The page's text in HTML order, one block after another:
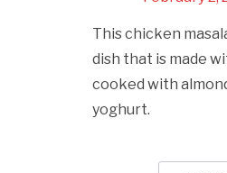
This chicken
dish that is made
cooked with
yoghurt.